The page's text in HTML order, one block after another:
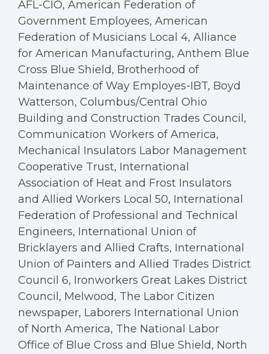
AFL-CIO, American Federation of
Government Employees, American
Federation of Musicians Local 4, Alliance
for American Manufacturing, Anthem Blue
Cross Blue Shield, Brotherhood of
Maintenance of Way Employes-IBT, Boyd
Watterson, Columbus/Central Ohio
Building and Construction Trades Council,
Communication Workers of America,
Mechanical Insulators Labor Management
Cooperative Trust, International
Association of Heat and Frost Insulators
and Allied Workers Local 50, International
Federation of Professional and Technical
Engineers, International Union of
Bricklayers and Allied Crafts, International
Union of Painters and Allied Trades District
Council 6, Ironworkers Great Lakes District
Council, Melwood, The Labor Citizen
newspaper, Laborers International Union
of North America, The National Labor
Office of Blue Cross and Blue Shield, North